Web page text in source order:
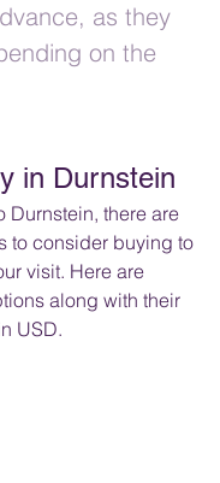
as they
on the
in Durnstein
Durnstein, there are
to consider buying to
visit. Here are
along with their
USD.